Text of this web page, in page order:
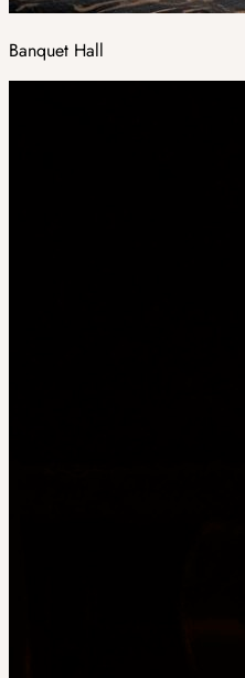
Banquet Hall